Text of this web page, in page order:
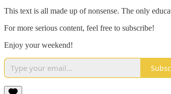
This text is all made up of nonsense. The only
For more serious content, feel free to subscribe!
Enjoy your weekend!